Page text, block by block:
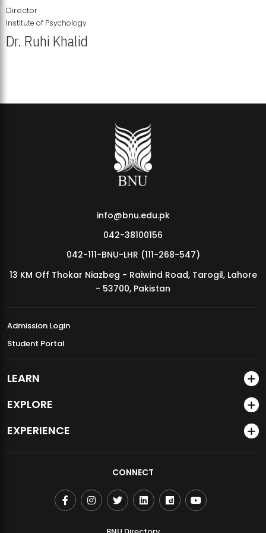
MDSVAD Annual Degree Show 2026
Director
Institute of Psychology
Dr. Ruhi Khalid
info@bnu.edu.pk
042-38100156
042-111-BNU-LHR (111-268-547)
13 KM Off Thokar Niazbeg - Raiwind Road, Tarogil, Lahore
- 53700, Pakistan
Admission Login
Student Portal
LEARN
EXPLORE
EXPERIENCE
CONNECT